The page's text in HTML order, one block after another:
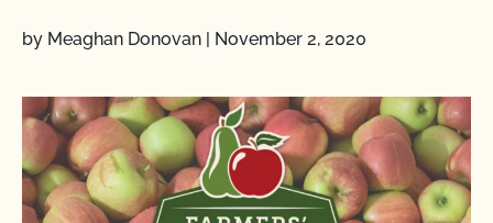
by Meaghan Donovan | November 2, 2020